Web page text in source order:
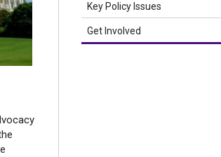
Key Policy Issues
Get Involved